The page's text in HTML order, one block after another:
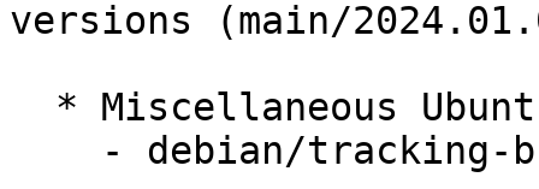
versions (main/